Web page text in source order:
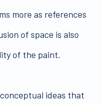
more as references
of space is also
of the paint.
ideas that